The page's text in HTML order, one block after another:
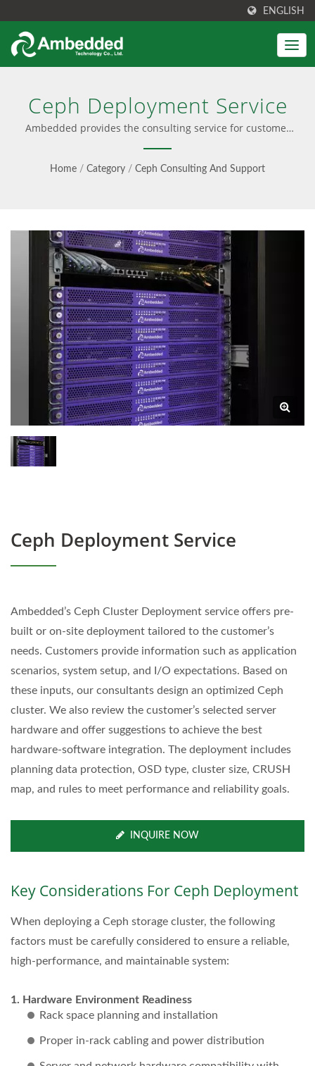
ENGLISH
Ceph Deployment Service
Ambedded provides the consulting service for customer
ceph cluster deployment. | Ceph solution integrates with
easy installation, pre-configured software, and a user-
friendly UI. Also provide Ceph consultancy, professional
Home / Category / Ceph Consulting And Support
Ceph Deployment Service
Ambedded’s Ceph Cluster Deployment service offers pre-
built or on-site deployment tailored to the customer’s
needs. Customers provide information such as application
scenarios, system setup, and I/O expectations. Based on
these inputs, our consultants design an optimized Ceph
cluster. We also review the customer’s selected server
hardware and offer suggestions to achieve the best
hardware-software integration. The deployment includes
planning data protection, OSD type, cluster size, CRUSH
map, and rules to meet performance and reliability goals.
INQUIRE NOW
Key Considerations For Ceph Deployment
When deploying a Ceph storage cluster, the following
factors must be carefully considered to ensure a reliable,
high-performance, and maintainable system:
Hardware Environment Readiness
Rack space planning and installation
Proper in-rack cabling and power distribution